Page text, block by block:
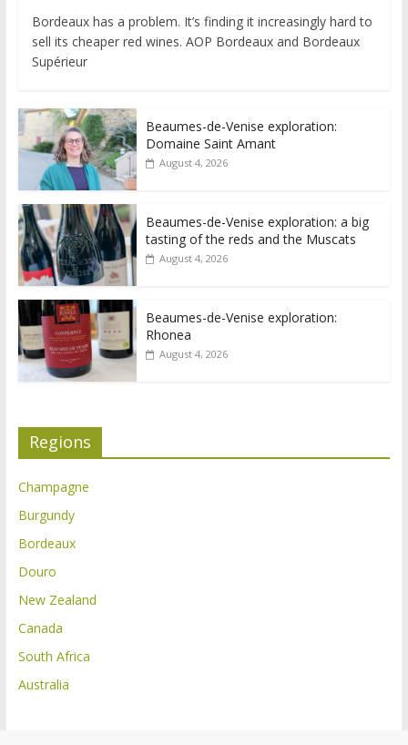
Bordeaux has a problem. It’s finding it increasingly hard to
sell its cheaper red wines. AOP Bordeaux and Bordeaux
Supérieur
Beaumes-de-Venise exploration:
Domaine Saint Amant
August 4, 2026
Beaumes-de-Venise exploration: a big
tasting of the reds and the Muscats
August 4, 2026
Beaumes-de-Venise exploration:
Rhonea
August 4, 2026
Regions
Champagne
Burgundy
Bordeaux
Douro
New Zealand
Canada
South Africa
Australia